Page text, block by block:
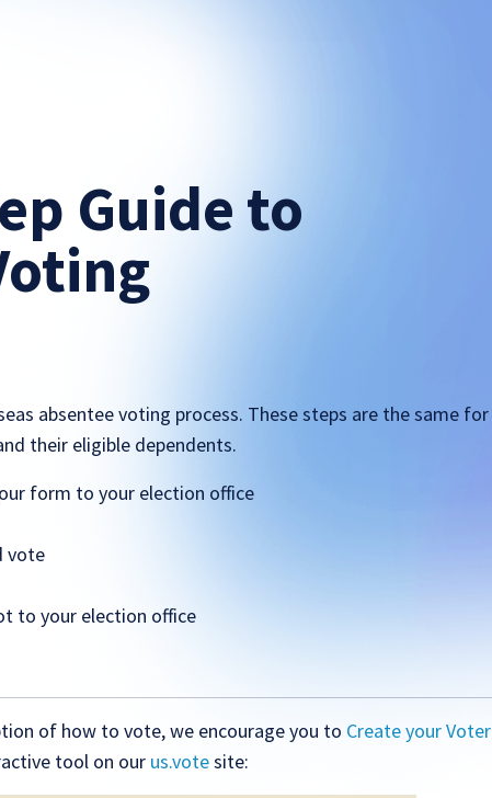
Guide to
absentee voting process. These steps are the same for
their eligible dependents.
form to your election office
vote
to your election office
of how to vote, we encourage you to Create your Voter
tool on our us.votesite: